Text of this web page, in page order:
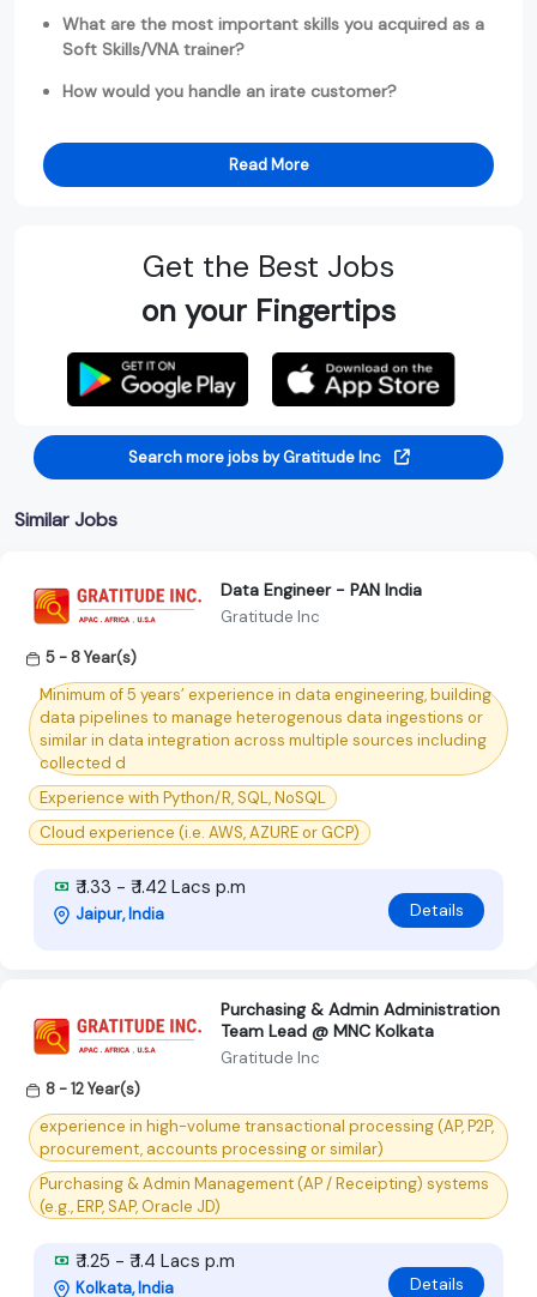
What are the most important skills you acquired as a
Soft Skills/VNA trainer?
How would you handle an irate customer?
Read More
Get the Best Jobs
on your Fingertips
Search more jobs by Gratitude Inc
Similar Jobs
Data Engineer - PAN India
Gratitude Inc
5 - 8 Year(s)
Minimum of 5 years’ experience in data engineering, building
data pipelines to manage heterogenous data ingestions or
similar in data integration across multiple sources including
collected d
Experience with Python/R, SQL, NoSQL
Cloud experience (i.e. AWS, AZURE or GCP)
₹ 1.33 - ₹ 1.42 Lacs p.m
Jaipur, India Details
Purchasing & Admin Administration
Team Lead @ MNC Kolkata
Gratitude Inc
8 - 12 Year(s)
experience in high-volume transactional processing (AP, P2P,
procurement, accounts processing or similar)
Purchasing & Admin Management (AP / Receipting) systems
(e.g., ERP, SAP, Oracle JD)
₹ 1.25 - ₹ 1.4 Lacs p.m
Kolkata, India Details